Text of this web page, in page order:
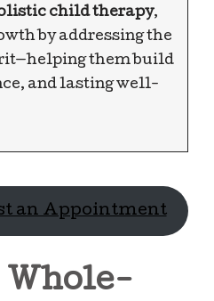
child therapy,
by addressing the
them build
and lasting well-
an Appointment
Whole-